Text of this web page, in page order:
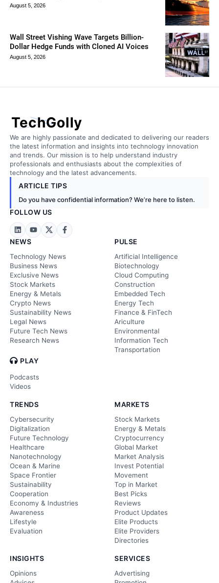
August 5, 2026
Wall Street Vishing Wave Targets Billion-
Dollar Hedge Funds with Cloned AI Voices
August 5, 2026
TechGolly
We are highly passionate and dedicated to delivering our readers
the latest information and insights into technology innovation
and trends. Our mission is to help understand industry
professionals and enthusiasts about the complexities of
technology and the latest advancements.
ARTICLE TIPS
Do you have confidential information? We’re here to listen.
FOLLOW US
NEWS
Technology News
Business News
Exclusive News
Stock Markets
Energy & Metals
Crypto News
Sustainability News
Legal News
Future Tech News
Research News
PLAY
Podcasts
Videos
PULSE
Artificial Intelligence
Biotechnology
Cloud Computing
Construction
Embedded Tech
Energy Tech
Finance & FinTech
Ariculture
Environmental
Information Tech
Transportation
TRENDS
Cybersecurity
Digitalization
Future Technology
Healthcare
Nanotechnology
Ocean & Marine
Space Frontier
Sustainability
Cooperation
Economy & Industries
Awareness
Lifestyle
Evaluation
MARKETS
Stock Markets
Energy & Metals
Cryptocurrency
Global Market
Market Analysis
Invest Potential
Movement
Top in Market
Best Picks
Reviews
Product Updates
Elite Products
Elite Providers
Directories
INSIGHTS
Opinions
SERVICES
Advertising